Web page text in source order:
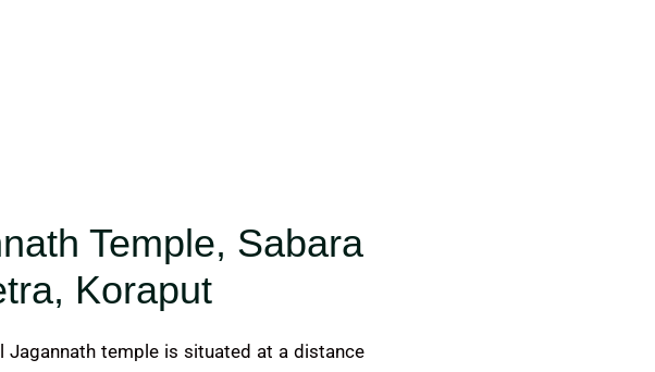
Temple, Sabara
Koraput
Jagannath temple is situated at a distance